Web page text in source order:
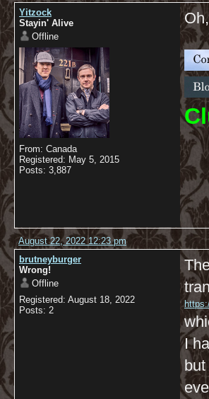
Yitzock
Stayin' Alive
Offline
From: Canada
Registered: May 5, 2015
Posts: 3,887
C
August 22, 2022 12:23 pm
brutneyburger
Wrong!
Offline
Registered: August 18, 2022
Posts: 2
I